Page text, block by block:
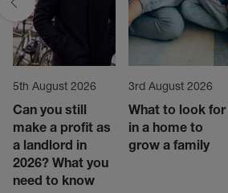
5th August 2026
Can you still
make a profit as
a landlord in
2026? What you
need to know
3rd August 2026
What to look for
in a home to
grow a family